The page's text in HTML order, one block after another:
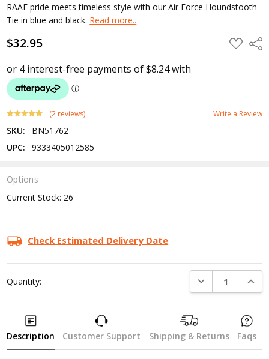
RAAF pride meets timeless style with our Air Force Houndstooth
Tie in blue and black. Read more..
$32.95 ADD
TO
(2 reviews) Write a Review
SKU:
BN51762
UPC:
9333405012585
Options
Current Stock: 26
Check Estimated Delivery Date
Quantity: DECREASE
Description Customer Support Shipping & Returns Faqs